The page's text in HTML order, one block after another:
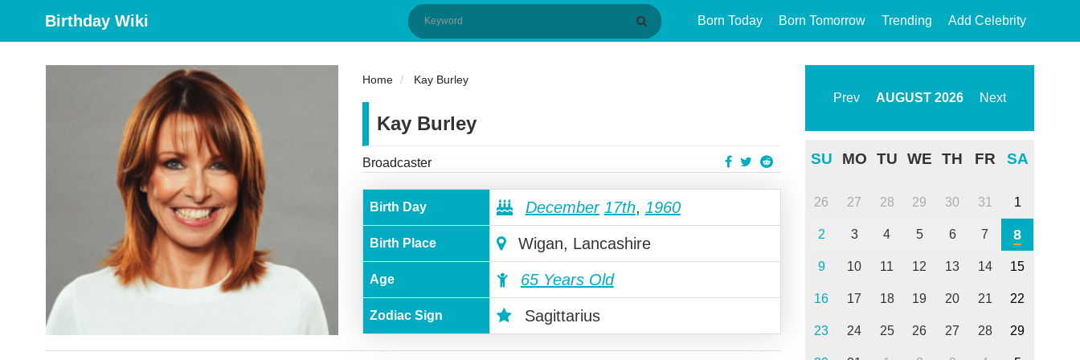
Birthday Wiki Born Today Born Tomorrow Trending Add Celebrity
Home Kay Burley
Kay Burley
Broadcaster
Birth Day December 17th, 1960
Birth Place Wigan, Lancashire
Age 65 Years Old
Zodiac Sign Sagittarius
Prev AUGUST 2026 Next
SU MO TU WE TH FR SA
26 27 28 29 30 31 1
2 3 4 5 6 7 8
9 10 11 12 13 14 15
16 17 18 19 20 21 22
23 24 25 26 27 28 29